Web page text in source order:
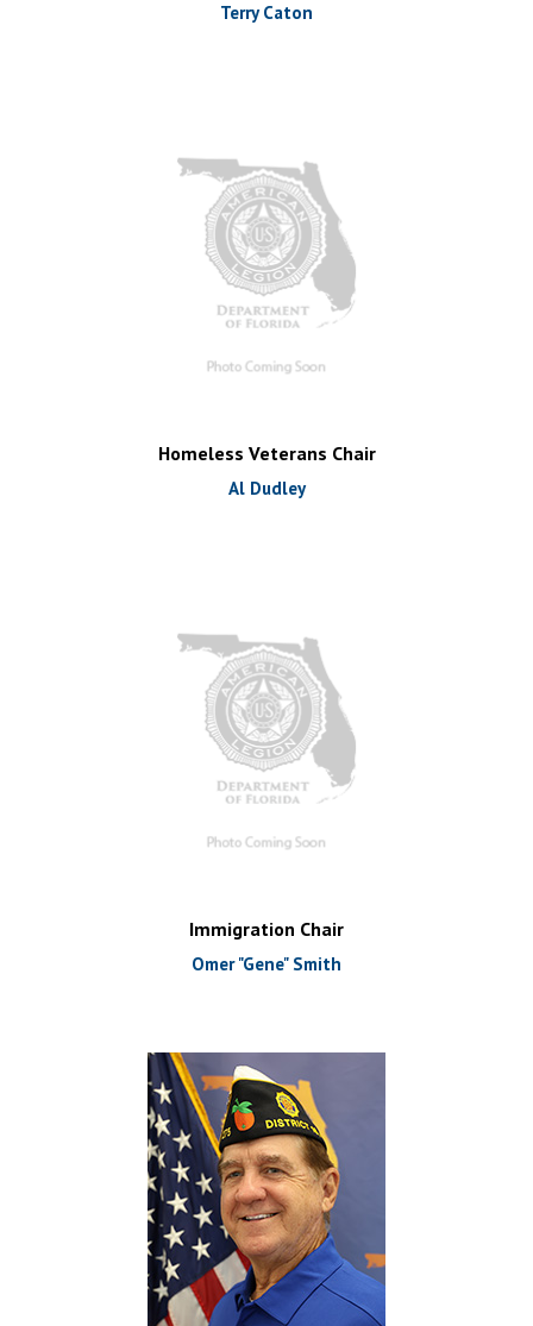
Terry Caton
Homeless Veterans Chair
Al Dudley
Immigration Chair
Omer "Gene" Smith